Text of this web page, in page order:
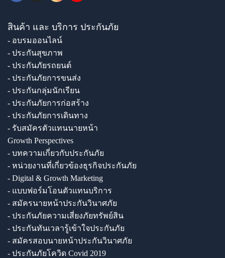
สินค้า และ บริการ ประกันภัย
- อบรมออนไลน์
- ประกันสุขภาพ
- ประกันภัยรถยนต์
- ประกันภัยการขนส่ง
- ประกันกลุ่มนักเรียน
- ประกันภัยการก่อสร้าง
- ประกันภัยการเดินทาง
- รับสมัครตัวแทนนายหน้า
Growth Perspectives
- บทความเกี่ยวกับประกันภัย
- หน่วยงานที่เกี่ยวข้องธุรกิจประกันภัย
- Digital & Growth Marketing
- แบบฟอร์มโอนตัวแทนบริการ
- สมัครนายหน้าประกันวินาศภัย
- ประกันภัยความเสี่ยงภัยทรัพย์สิน
- ประกันทันเวลารู้เข้าใจประกันภัย
- สมัครสอบนายหน้าประกันวินาศภัย
- ประกันภัยโควิด Covid 2019